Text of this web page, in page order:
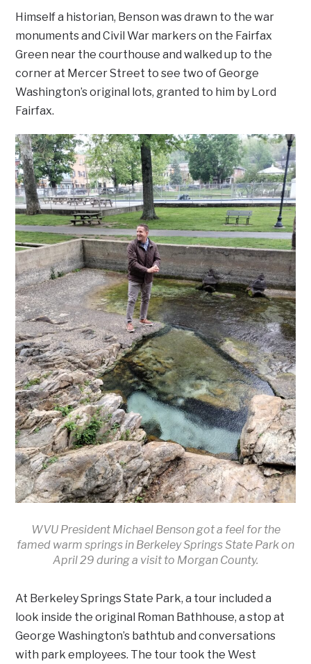
Himself a historian, Benson was drawn to the war
monuments and Civil War markers on the Fairfax
Green near the courthouse and walked up to the
corner at Mercer Street to see two of George
Washington’s original lots, granted to him by Lord
Fairfax.
WVU President Michael Benson got a feel for the
famed warm springs in Berkeley Springs State Park on
April 29 during a visit to Morgan County.
At Berkeley Springs State Park, a tour included a
look inside the original Roman Bathhouse, a stop at
George Washington’s bathtub and conversations
with park employees. The tour took the West